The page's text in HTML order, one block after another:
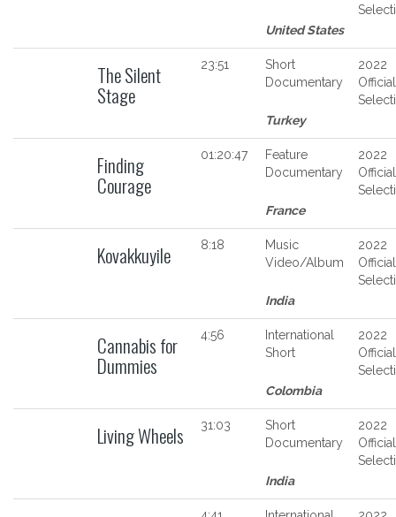
United States
The Silent
Stage
23:51
Short
Documentary
Turkey
2022
Official
Finding
Courage
01:20:47
Feature
Documentary
France
2022
Official
Kovakkuyile 8:18
Music
Video/Album
India
2022
Official
Cannabis for
Dummies
4:56
International
Short
Colombia
2022
Official
Living Wheels 31:03
Short
Documentary
India
2022
Official